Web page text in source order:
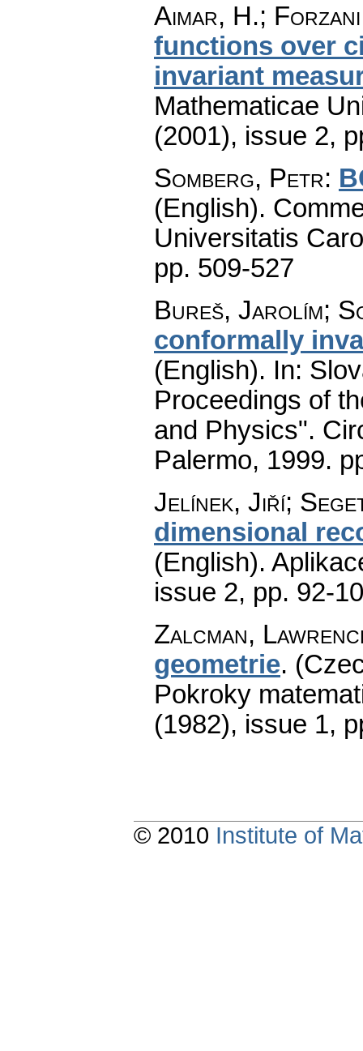
Aimar, H.;
functions over
invariant
Mathematicae
(2001), issue 2,
Somberg, Petr:
(English).
Universitatis
pp. 509-527
Bureš, Jarolím;
conformally
(English). In:
Proceedings of
and Physics".
Palermo, 1999.
Jelínek, Jiří;
dimensional
(English).
issue 2, pp. 92-
Zalcman,
geometrie.
Pokroky
(1982), issue 1,
© 2010 Institute of